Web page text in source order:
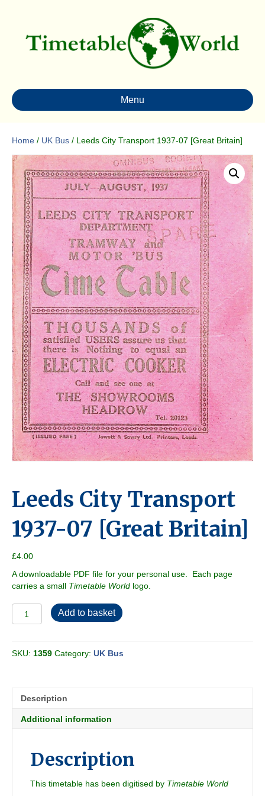
Menu
Home / UK Bus / Leeds City Transport 1937-07 [Great Britain]
Leeds City Transport
1937-07 [Great Britain]
£4.00
A downloadable PDF file for your personal use. Each page
carries a small Timetable World logo.
City
1937-
07
Add to basket
SKU: 1359 Category: UK Bus
Description
Additional information
Description
This timetable has been digitised by Timetable World